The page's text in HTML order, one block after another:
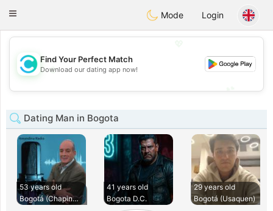
olombiaCitas
Toggle
Mode Login
💖
💕
Find Your Perfect Match
Download our dating app now!
Dating Man in Bogota
53 years old
Bogotá (Chapinero)
41 years old
Bogota D.C.
29 years old
Bogotá (Usaquen)